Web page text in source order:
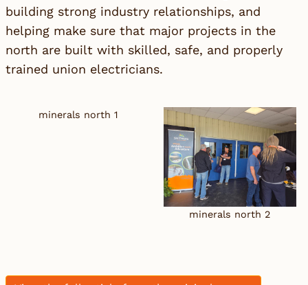
building strong industry relationships, and
helping make sure that major projects in the
north are built with skilled, safe, and properly
trained union electricians.
minerals north 1
minerals north 2